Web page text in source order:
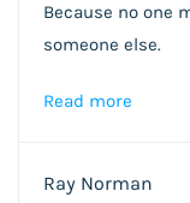
Because no one
someone else.
Read more
Ray Norman